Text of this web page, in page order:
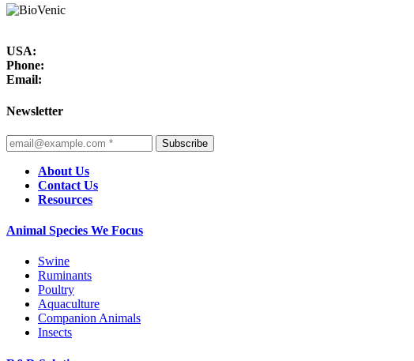
USA:
Phone:
Email:
Newsletter
Subscribe
About Us
Contact Us
Resources
Animal Species We Focus
Swine
Ruminants
Poultry
Aquaculture
Companion Animals
Insects